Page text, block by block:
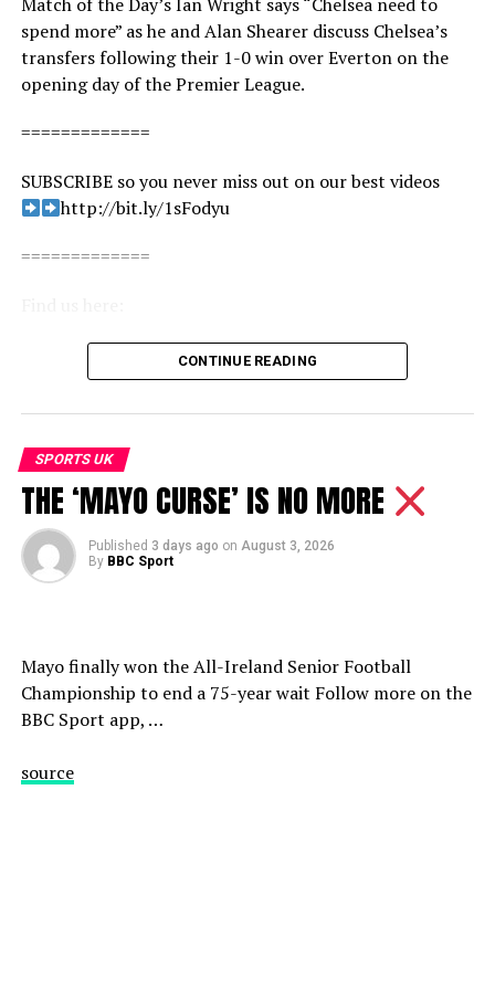
spend more” as he and Alan Shearer discuss Chelsea’s
transfers following their 1-0 win over Everton on the
opening day of the Premier League.
=============
SUBSCRIBE so you never miss out on our best videos
http://bit.ly/1sFodyu
=============
BBC Sport: http://www.bbc.co.uk/sport
Facebook: https://www.facebook.com/BBCSport/
TikTok: https://www.tiktok.com/@bbcsport
#bbcsport #motd #chelsea
MOTD Analysis: ‘Chelsea need to spend more’ – Wright
& Shearer on Chelsea’s transfers | BBC Sport
CONTINUE READING
SPORTS UK
THE ‘MAYO CURSE’ IS NO MORE
Published 3 days ago on August 3, 2026
By BBC Sport
Mayo finally won the All-Ireland Senior Football
Championship to end a 75-year wait Follow more on the
BBC Sport app, …
source